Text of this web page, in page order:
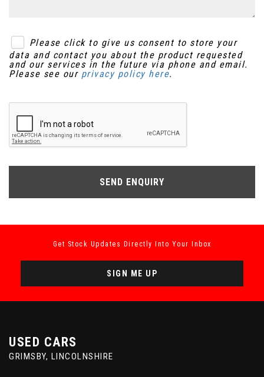
Please click to give us consent to store your
data and contact you about the product requested
and our services in the future via phone and email.
Please see our privacy policy here.
SEND ENQUIRY
Get Stock Updates Directly Into Your Inbox
SIGN ME UP
USED CARS
GRIMSBY, LINCOLNSHIRE